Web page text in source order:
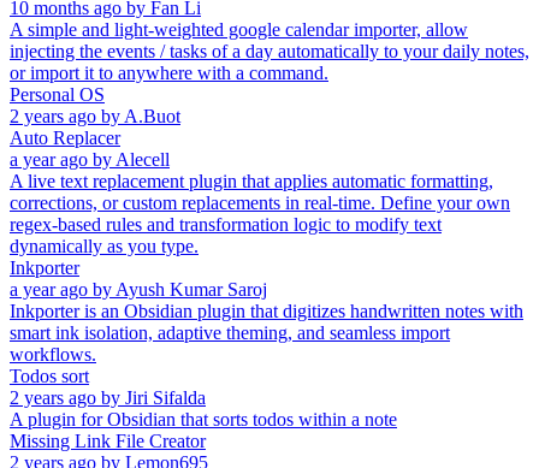
10 months ago by Fan Li
A simple and light-weighted google calendar importer, allow
injecting the events / tasks of a day automatically to your daily notes,
or import it to anywhere with a command.
Personal OS
2 years ago byA.Buot
Auto Replacer
a year ago byAlecell
A live text replacement plugin that applies automatic formatting,
corrections, or custom replacements in real-time. Define your own
regex-based rules and transformation logic to modify text
dynamically as you type.
Inkporter
a year ago byAyush Kumar Saroj
Inkporter is an Obsidian plugin that digitizes handwritten notes with
smart ink isolation, adaptive theming, and seamless import
workflows.
Todos sort
2 years ago by Jiri Sifalda
A plugin for Obsidian that sorts todos within a note
Missing Link File Creator
2 years ago by Lemon695